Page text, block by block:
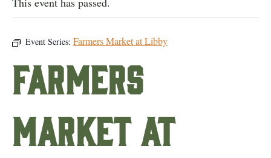
Event Series: Farmers Market at Libby
Farmers
Market at